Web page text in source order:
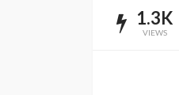
1.3K
VIEWS